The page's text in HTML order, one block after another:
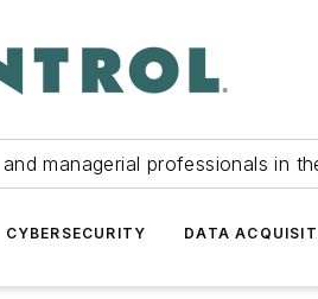
managerial professionals in
CYBERSECURITY DATA